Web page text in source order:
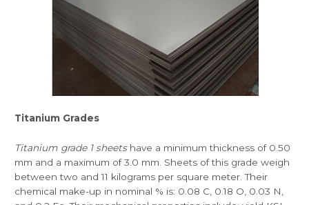
Titanium Grades
Titanium grade 1 sheetshave a minimum thickness of 0.50
mm and a maximum of 3.0 mm. Sheets of this grade weigh
between two and 11 kilograms per square meter. Their
chemical make-up in nominal % is: 0.08 C, 0.18 O, 0.03 N,